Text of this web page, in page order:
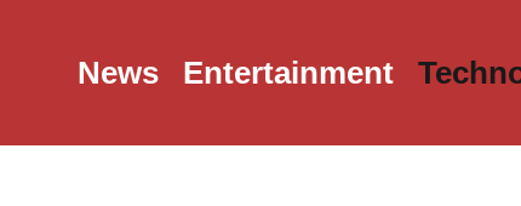
News Entertainment